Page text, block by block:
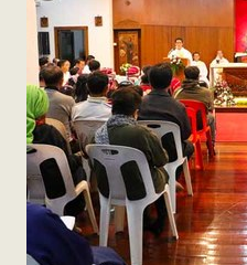
FR AUGUSTE ETCHÉCOPAR